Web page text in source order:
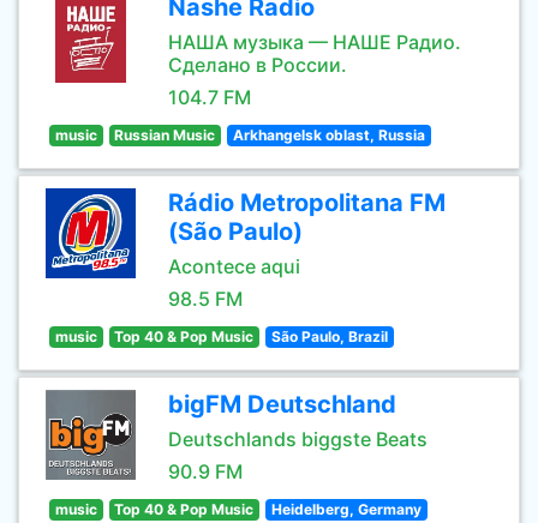
Nashe Radio
НАША музыка — НАШЕ Радио.
Сделано в России.
104.7 FM
music Russian Music Arkhangelsk oblast, Russia
Rádio Metropolitana FM
(São Paulo)
Acontece aqui
98.5 FM
music Top 40 & Pop Music São Paulo, Brazil
bigFM Deutschland
Deutschlands biggste Beats
90.9 FM
music Top 40 & Pop Music Heidelberg, Germany